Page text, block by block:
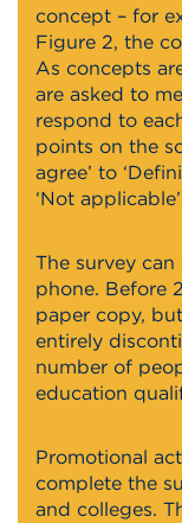
concept – for
Figure 2, the
As concepts
are asked to
respond to
points on the
agree’ to
‘Not
The survey
phone. Before
paper copy,
entirely
number of
education
Promotional
complete the
and colleges.